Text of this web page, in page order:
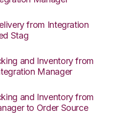
from Integration
Stag
and Inventory from
Manager
and Inventory from
to Order Source